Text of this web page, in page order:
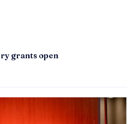
grants open